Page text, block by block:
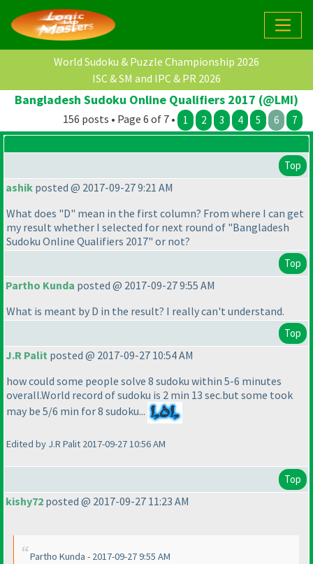
World Sudoku & Puzzle Championship 2026
ISC & SM and IPC & PR 2026
Bangladesh Sudoku Online Qualifiers 2017 (@LMI)
156 posts • Page 6 of 7 • 1 2 3 4 5 6 7
Top
ashik posted @ 2017-09-27 9:21 AM
What does "D" mean in the first column? From where I can get
my result whether I selected for next round of "Bangladesh
Sudoku Online Qualifiers 2017" or not?
Top
Partho Kunda posted @ 2017-09-27 9:55 AM
What is meant by D in the result? I really can't understand.
Top
J.R Palit posted @ 2017-09-27 10:54 AM
how could some people solve 8 sudoku within 5-6 minutes
overall.World record of sudoku is 2 min 13 sec.but some took
may be 5/6 min for 8 sudoku...
Edited by J.R Palit 2017-09-27 10:56 AM
Top
kishy72 posted @ 2017-09-27 11:23 AM
Partho Kunda - 2017-09-27 9:55 AM